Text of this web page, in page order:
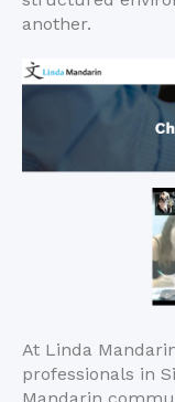
another.
At Linda
professionals in